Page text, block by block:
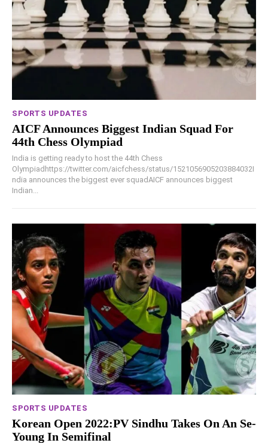
SPORTS UPDATES
AICF Announces Biggest Indian Squad For
44th Chess Olympiad
India is getting ready to host the 44th Chess
Olympiadhttps://twitter.com/aicfchess/status/1521056905203884032I
ndia announces the biggest ever squadAICF announces biggest
Indian...
SPORTS UPDATES
Korean Open 2022:PV Sindhu Takes On An Se-
Young In Semifinal